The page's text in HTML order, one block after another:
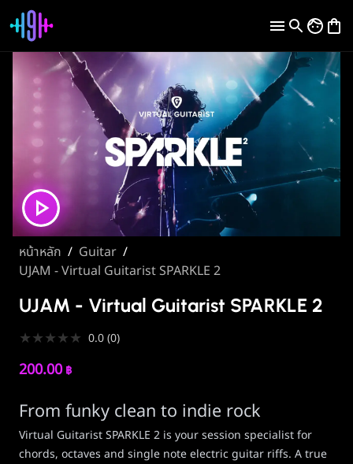
หน้าหลัก / Guitar /
UJAM - Virtual Guitarist SPARKLE 2
UJAM - Virtual Guitarist SPARKLE 2
★★★★★ 0.0(0)
200.00 ฿
From funky clean to indie rock
Virtual Guitarist SPARKLE 2 is your session specialist for
chords, octaves and single note electric guitar riffs. A true